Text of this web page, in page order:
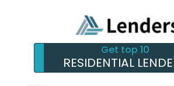
Get top 10
RESIDENTIAL